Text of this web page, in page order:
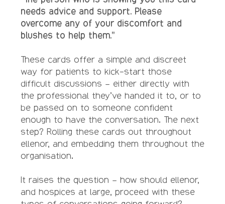
needs advice and support. Please
overcome any of your discomfort and
blushes to help them.”
These cards offer a simple and discreet
way for patients to kick-start those
difficult discussions – either directly with
the professional they’ve handed it to, or to
be passed on to someone confident
enough to have the conversation. The next
step? Rolling these cards out throughout
ellenor, and embedding them throughout the
organisation.
It raises the question – how should ellenor,
and hospices at large, proceed with these